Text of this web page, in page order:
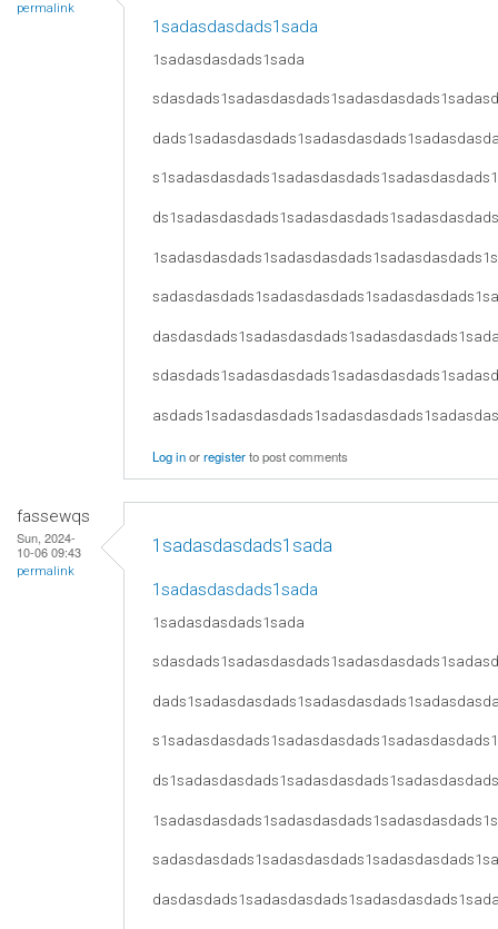
permalink
1sadasdasdads1sada
1sadasdasdads1sada
Log inorregisterto post comments
fassewqs
Sun, 2024-
10-06 09:43
permalink
1sadasdasdads1sada
1sadasdasdads1sada
1sadasdasdads1sada